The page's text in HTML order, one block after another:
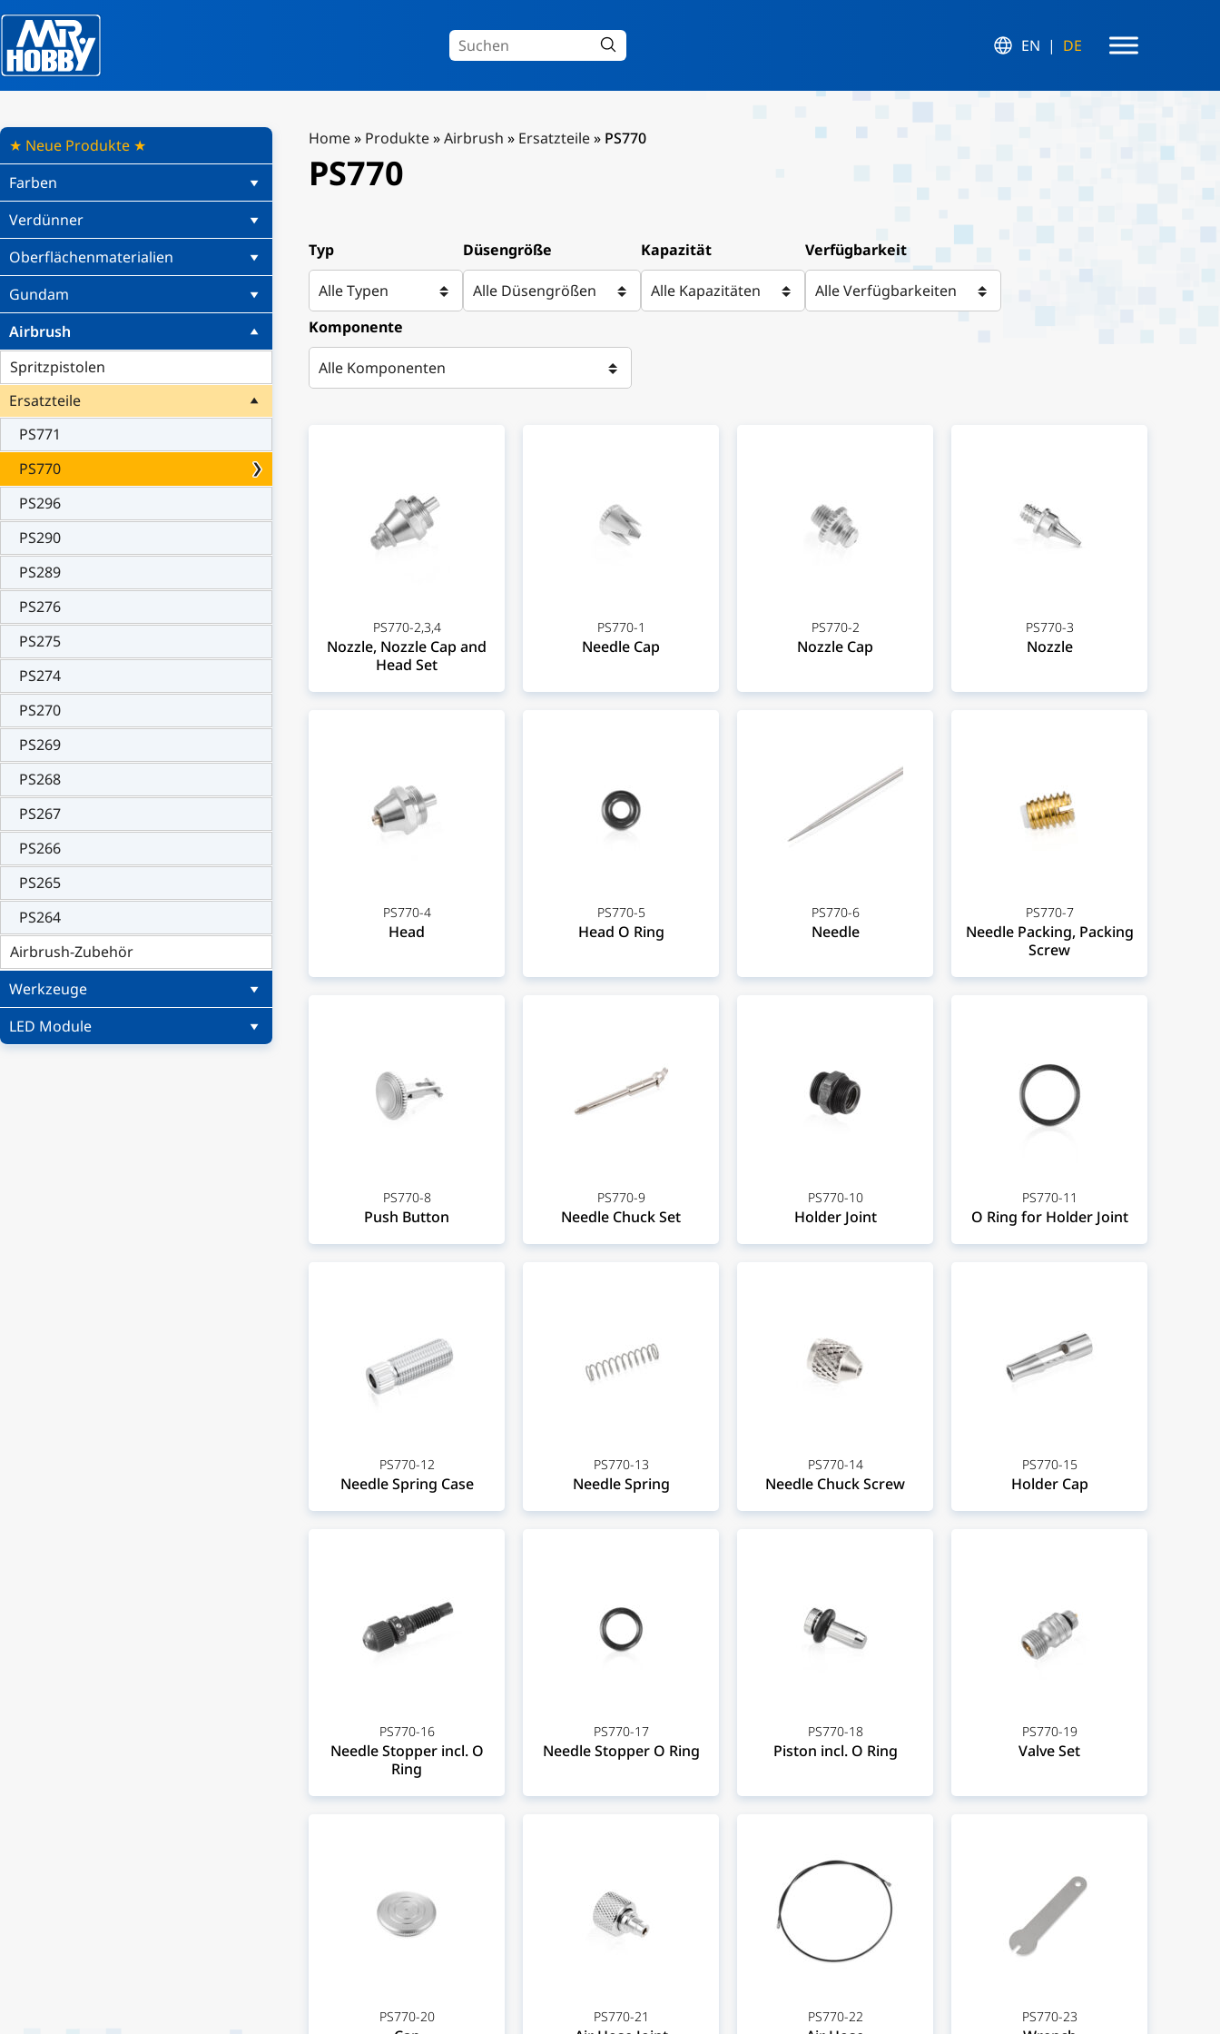
EN DE
★ Neue Produkte ★
Farben
Verdünner
Oberflächenmaterialien
Gundam
Airbrush
Spritzpistolen
Ersatzteile
PS771
PS770
PS296
PS290
PS289
PS276
PS275
PS274
PS270
PS269
PS268
PS267
PS266
PS265
PS264
Airbrush-Zubehör
Werkzeuge
LED Module
Home» Produkte»Airbrush » Ersatzteile» PS770
PS770
Typ Düsengröße Kapazität Verfügbarkeit
Komponente
PS770-2,3,4
Nozzle, Nozzle Cap and
Head Set
PS770-1
Needle Cap
PS770-2
Nozzle Cap
PS770-3
Nozzle
PS770-4
Head
PS770-5
Head O Ring
PS770-6
Needle
PS770-7
Needle Packing, Packing
Screw
PS770-8
Push Button
PS770-9
Needle Chuck Set
PS770-10
Holder Joint
PS770-11
O Ring for Holder Joint
PS770-12
Needle Spring Case
PS770-13
Needle Spring
PS770-14
Needle Chuck Screw
PS770-15
Holder Cap
PS770-16
Needle Stopper incl. O
Ring
PS770-17
Needle Stopper O Ring
PS770-18
Piston incl. O Ring
PS770-19
Valve Set
PS770-20 PS770-21 PS770-22 PS770-23